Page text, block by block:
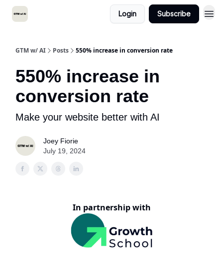
Login Subscribe
GTM w/ AI Posts 550% increase in conversion rate
550% increase in
conversion rate
Make your website better with AI
Joey Fiorie
July 19, 2024
In partnership with